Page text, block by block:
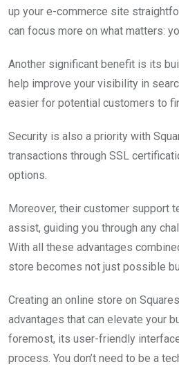
up your e-commerce site
can focus more on what matters:
Another significant benefit is its
help improve your visibility in
easier for potential customers to
Security is also a priority with
transactions through SSL
options.
Moreover, their customer support
assist, guiding you through any
With all these advantages
store becomes not just possible
Creating an online store on
advantages that can elevate your
foremost, its user-friendly
process. You don’t need to be a